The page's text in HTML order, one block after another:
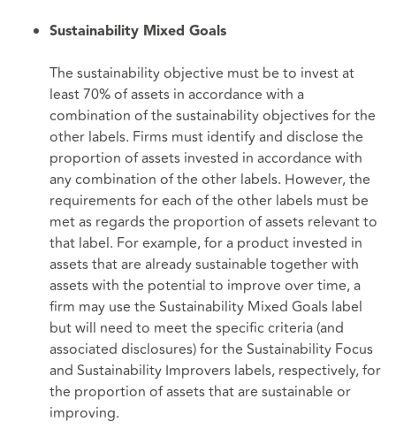
Sustainability Mixed Goals
The sustainability objective must be to invest at
least 70% of assets in accordance with a
combination of the sustainability objectives for the
other labels. Firms must identify and disclose the
proportion of assets invested in accordance with
any combination of the other labels. However, the
requirements for each of the other labels must be
met as regards the proportion of assets relevant to
that label. For example, for a product invested in
assets that are already sustainable together with
assets with the potential to improve over time, a
firm may use the Sustainability Mixed Goals label
but will need to meet the specific criteria (and
associated disclosures) for the Sustainability Focus
and Sustainability Improvers labels, respectively, for
the proportion of assets that are sustainable or
improving.